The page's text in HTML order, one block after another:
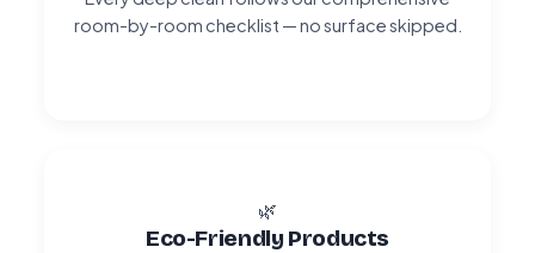
room-by-room checklist — no surface skipped.
🌿
Eco-Friendly Products